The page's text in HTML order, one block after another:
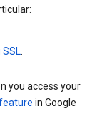
SSL.
you access your
in Google